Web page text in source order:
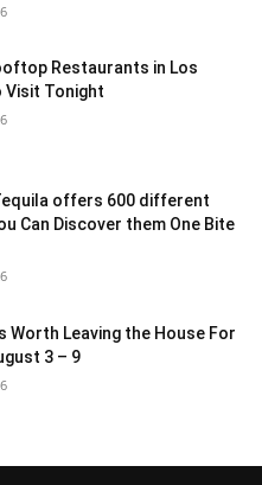
Restaurants in Los
Visit Tonight
offers 600 different
Can Discover them One Bite
Worth Leaving the House For
3 – 9